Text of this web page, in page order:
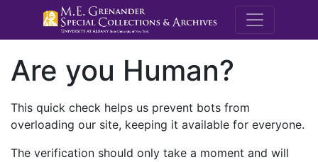
M.E.
Are you Human?
This quick check helps us prevent bots from
overloading our site, keeping it available for everyone.
The verification should only take a moment and will